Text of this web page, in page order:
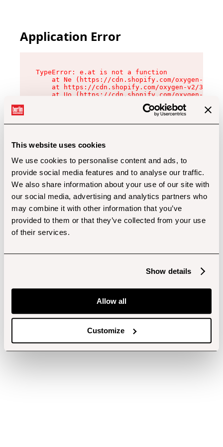
This website uses cookies
We use cookies to personalise content and ads, to
provide social media features and to analyse our traffic.
We also share information about your use of our site with
our social media, advertising and analytics partners who
may combine it with other information that you’ve
provided to them or that they’ve collected from your use
of their services.
Show details
Allow all
Customize
Application Error
TypeError: e.at is not a function
at Ne (https://cdn.shopify.com/oxygen-v2/
at https://cdn.shopify.com/oxygen-v2/
at Uo (https://cdn.shopify.com/oxygen-v2/
at Zu (https://cdn.shopify.com/oxygen-v2/
at xc (https://cdn.shopify.com/oxygen-v2/
at Sc (https://cdn.shopify.com/oxygen-v2/
at Xd (https://cdn.shopify.com/oxygen-v2/
at gc (https://cdn.shopify.com/oxygen-v2/